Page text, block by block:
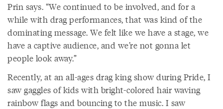
Prin says. “We continued to be involved, and for a
while with drag performances, that was kind of the
dominating message. We felt like we have a stage, we
have a captive audience, and we’re not gonna let
people look away.”
Recently, at an all-ages drag king show during Pride, I
saw gaggles of kids with bright-colored hair waving
rainbow flags and bouncing to the music. I saw